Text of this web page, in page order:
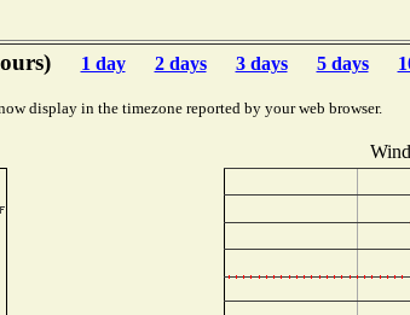
1 day 2 days 3 days 5 days
display in the timezone reported by your web browser.